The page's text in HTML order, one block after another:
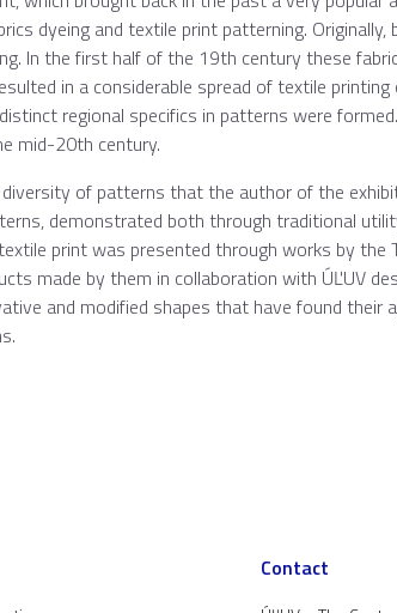
dyeing and textile print patterning.
In the first half of the 19th century these
in a considerable spread of textile
regional specifics in patterns were
mid-20th century.
of patterns that the author of the
demonstrated both through traditional
print was presented through works by the
made by them in collaboration with ÚĽUV
and modified shapes that have found their
Contact